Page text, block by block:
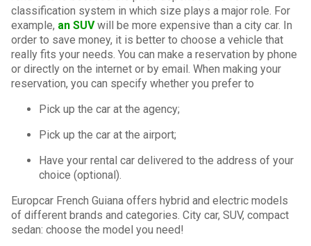
classification system in which size plays a major role. For
example, an SUVwill be more expensive than a city car. In
order to save money, it is better to choose a vehicle that
really fits your needs. You can make a reservation by phone
or directly on the internet or by email. When making your
reservation, you can specify whether you prefer to
Pick up the car at the agency;
Pick up the car at the airport;
Have your rental car delivered to the address of your
choice (optional).
Europcar French Guiana offers hybrid and electric models
of different brands and categories. City car, SUV, compact
sedan: choose the model you need!